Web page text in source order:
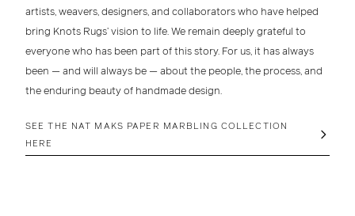
artists, weavers, designers, and collaborators who have helped
bring Knots Rugs’ vision to life. We remain deeply grateful to
everyone who has been part of this story. For us, it has always
been — and will always be — about the people, the process, and
the enduring beauty of handmade design.
SEE THE NAT MAKS PAPER MARBLING COLLECTION
HERE